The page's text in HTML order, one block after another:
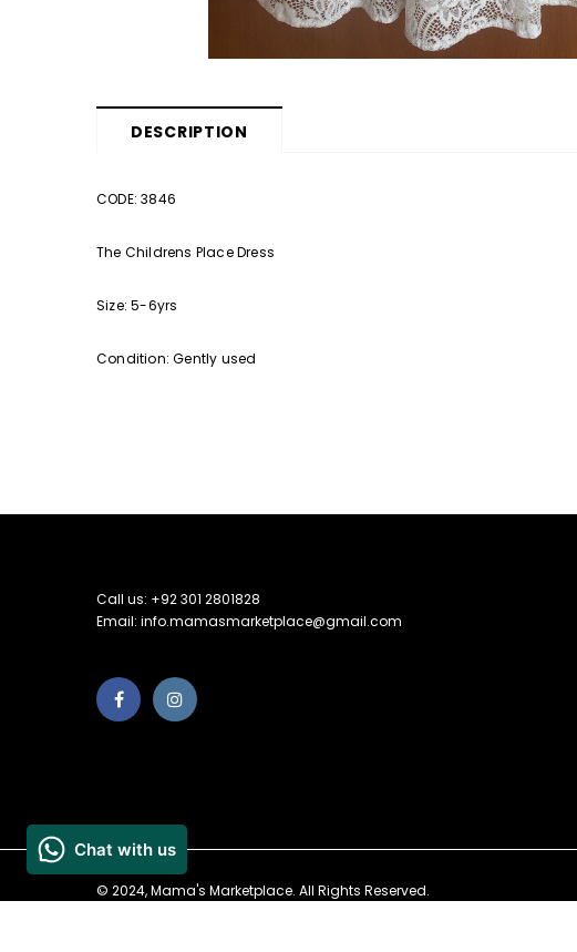
DESCRIPTION
CODE: 3846
The Childrens Place Dress
Size: 5-6yrs
Condition: Gently used
Call us: +92 301 2801828
Email: info.mamasmarketplace@gmail.com
© 2024, Mama's Marketplace. All Rights Reserved.